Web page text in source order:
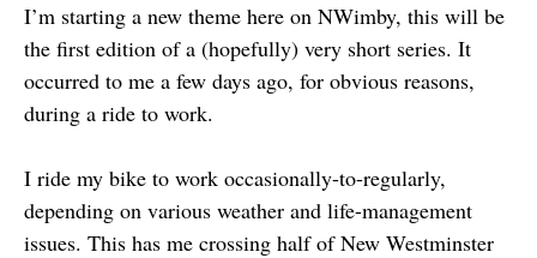
I’m starting a new theme here on NWimby, this will be
the first edition of a (hopefully) very short series. It
occurred to me a few days ago, for obvious reasons,
during a ride to work.
I ride my bike to work occasionally-to-regularly,
depending on various weather and life-management
issues. This has me crossing half of New Westminster